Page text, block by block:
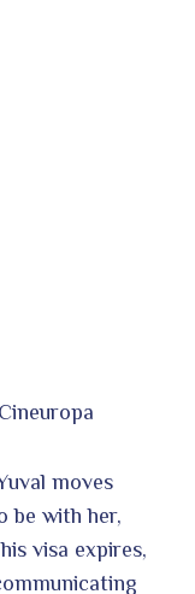
moves
be with her,
visa expires,